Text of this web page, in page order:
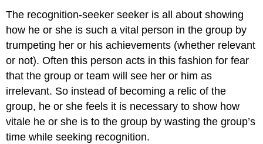
The recognition-seeker seeker is all about showing
how he or she is such a vital person in the group by
trumpeting her or his achievements (whether relevant
or not). Often this person acts in this fashion for fear
that the group or team will see her or him as
irrelevant. So instead of becoming a relic of the
group, he or she feels it is necessary to show how
vitale he or she is to the group by wasting the group’s
time while seeking recognition.